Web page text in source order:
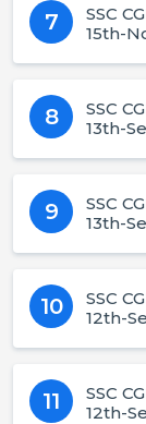
7
SSC
15th-
8
SSC
13th-
9
SSC
13th-
10
SSC
12th-
11
SSC
12th-